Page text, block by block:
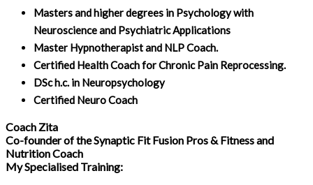
Masters and higher degrees in Psychology with
Neuroscience and Psychiatric Applications
Master Hypnotherapist and NLP Coach.
Certified Health Coach for Chronic Pain Reprocessing.
DSc h.c. in Neuropsychology
Certified Neuro Coach
Coach Zita
Co-founder of the Synaptic Fit Fusion Pros & Fitness and
Nutrition Coach
My Specialised Training: